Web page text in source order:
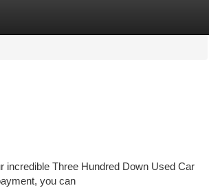
incredible Three Hundred Down Used Car
you can